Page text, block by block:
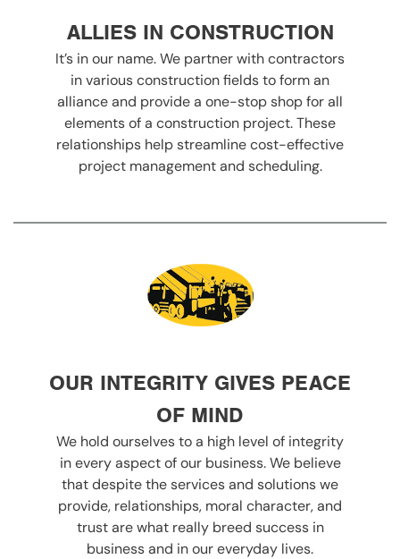
ALLIES IN CONSTRUCTION
It’s in our name. We partner with contractors
in various construction fields to form an
alliance and provide a one-stop shop for all
elements of a construction project. These
relationships help streamline cost-effective
project management and scheduling.
OUR INTEGRITY GIVES PEACE
OF MIND
We hold ourselves to a high level of integrity
in every aspect of our business. We believe
that despite the services and solutions we
provide, relationships, moral character, and
trust are what really breed success in
business and in our everyday lives.